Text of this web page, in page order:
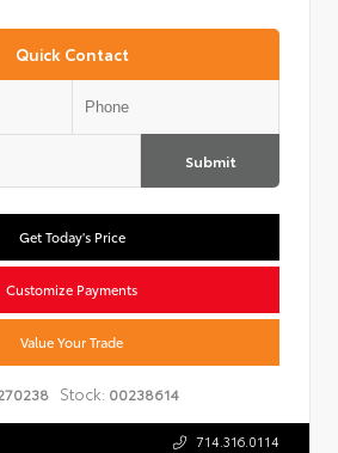
Quick Contact
Submit
Get Today's Price
Customize Payments
Value Your Trade
Stock: 00238614
714.316.0114